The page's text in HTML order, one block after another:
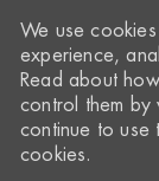
We use
experience,
Read about
control them by
continue to use
cookies.